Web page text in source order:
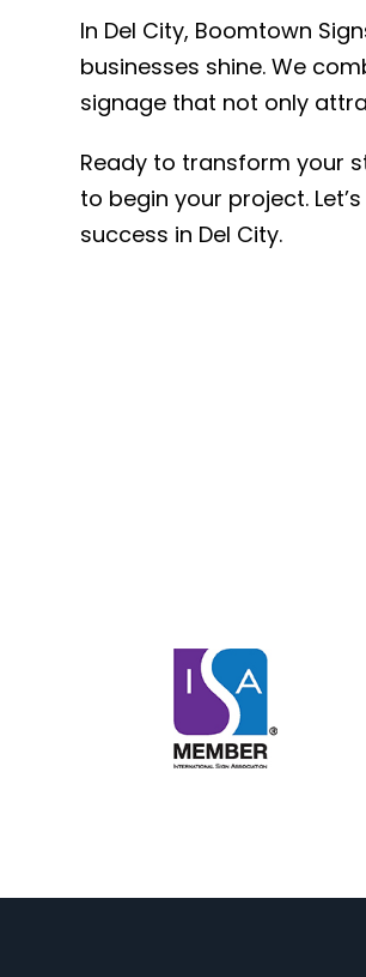
In Del City, Boomtown
businesses shine. We
signage that not only
Ready to transform your
to begin your project.
success in Del City.